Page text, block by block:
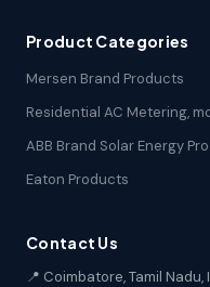
Product Categories
Mersen Brand Products
Residential AC Metering,
ABB Brand Solar Energy
Eaton Products
Contact Us
📍 Coimbatore, Tamil Nadu,